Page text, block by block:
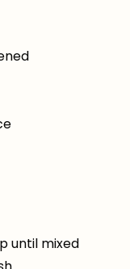
until mixed